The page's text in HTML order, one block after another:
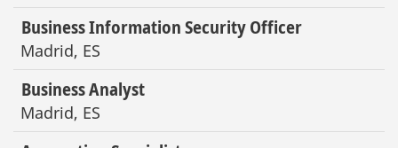
Business Information Security Officer
Madrid, ES
Business Analyst
Madrid, ES